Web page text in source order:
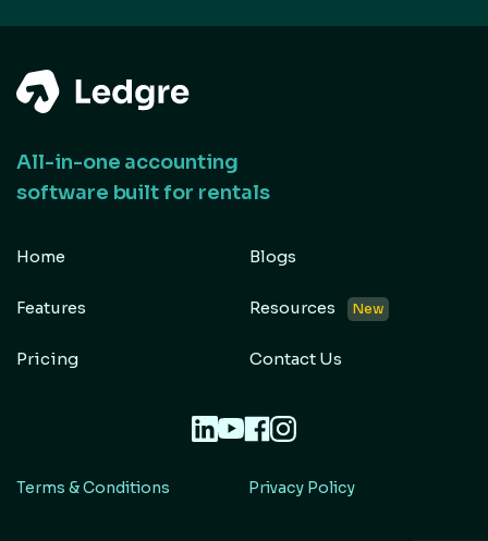
All-in-one accounting
software built for rentals
Home
Features
Pricing
Blogs
Resources New
Contact Us
Terms & Conditions Privacy Policy